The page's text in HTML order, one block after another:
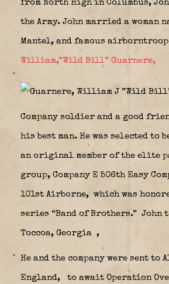
from North High in Columbus,
the Army. John married a woman
Mantel, and famous
William,”Wild Bill” Guarnere,
Company soldier and a good
his best man. He was selected to
an original member of the elite
group, Company E 506th Easy
101st Airborne, which was
series “Band of Brothers.” John
Toccoa, Georgia ,
He and the company were sent to
England, to await Operation